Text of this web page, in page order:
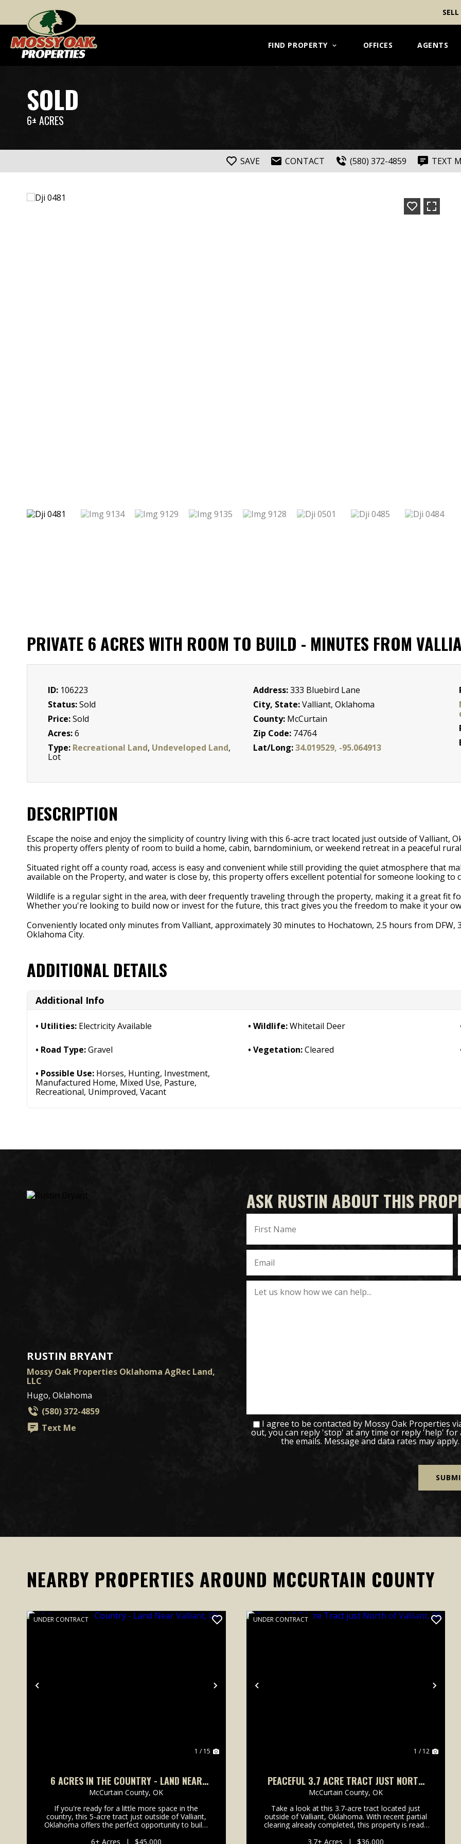
FIND PROPERTY OFFICES AGENTS
SOLD
6± ACRES
SAVE CONTACT (580) 372-4859 TEXT
PRIVATE 6 ACRES WITH ROOM TO BUILD - MINUTES FROM
ID: 106223
Status:Sold
Price:Sold
Acres:6
Type: Recreational Land, Undeveloped Land,
Lot
Address:333 Bluebird Lane
City, State:Valliant, Oklahoma
County: McCurtain
Zip Code: 74764
Lat/Long:34.019529, -95.064913
DESCRIPTION
Escape the noise and enjoy the simplicity of country living with this 6-acre tract located just outside of Valliant,
this property offers plenty of room to build a home, cabin, barndominium, or weekend retreat in a peaceful
Situated right off a county road, access is easy and convenient while still providing the quiet atmosphere that
available on the Property, and water is close by, this property offers excellent potential for someone looking to
Wildlife is a regular sight in the area, with deer frequently traveling through the property, making it a great fit
Whether you're looking to build now or invest for the future, this tract gives you the freedom to make it your
Conveniently located only minutes from Valliant, approximately 30 minutes to Hochatown, 2.5 hours from
Oklahoma City.
ADDITIONAL DETAILS
Additional Info
Utilities: Electricity Available Wildlife:Whitetail Deer
Road Type:Gravel Vegetation:Cleared
Possible Use: Horses, Hunting, Investment,
Manufactured Home, Mixed Use, Pasture,
Recreational, Unimproved, Vacant
RUSTIN BRYANT
Mossy Oak Properties Oklahoma AgRec Land,
LLC
Hugo, Oklahoma
(580) 372-4859
Text Me
ASK RUSTIN ABOUT THIS
I agree to be contacted by Mossy Oak Properties
out, you can reply 'stop' at any time or reply 'help' for
the emails. Message and data rates may
NEARBY PROPERTIES AROUND MCCURTAIN COUNTY
Previous Next
UNDER CONTRACT
1 / 15
6 ACRES IN THE COUNTRY - LAND NEAR
VALLIANT, OK
McCurtain County,OK
If you're ready for a little more space in the
country, this 5-acre tract just outside of Valliant,
Oklahoma offers the perfect opportunity to build,
ready for development, the property provides a
6± Acres | $45,000
Previous Next
UNDER CONTRACT
1 / 12
PEACEFUL 3.7 ACRE TRACT JUST NORTH
OF VALLIANT, OK
McCurtain County, OK
Take a look at this 3.7-acre tract located just
outside of Valliant, Oklahoma. With recent partial
clearing already completed, this property is ready
or weekend retreat. Sitting right off a county roa...
3.7± Acres | $36,000